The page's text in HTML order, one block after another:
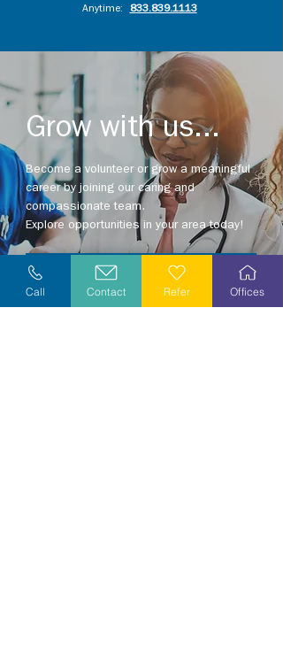
Anytime:
833.839.1113
Grow with us...
Become a volunteer or grow a meaningful
career by joining our caring and
compassionate team.
Explore opportunities in your area today!
Explore Careers
Call Contact Refer Offices